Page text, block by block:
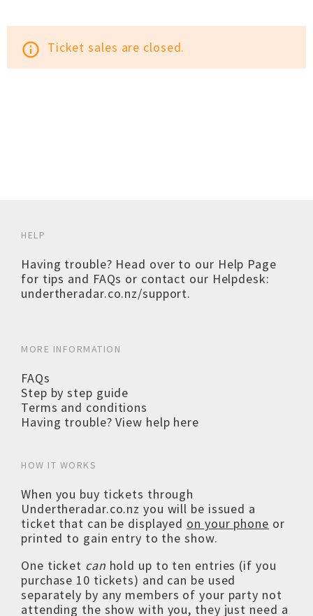
info_outline Ticket sales are closed.
HELP
Having trouble? Head over to our Help Page
for tips and FAQs or contact our Helpdesk:
undertheradar.co.nz/support.
MORE INFORMATION
FAQs
Step by step guide
Terms and conditions
Having trouble? View help here
HOW IT WORKS
When you buy tickets through
Undertheradar.co.nz you will be issued a
ticket that can be displayed on your phone or
printed to gain entry to the show.
One ticket can hold up to ten entries (if you
purchase 10 tickets) and can be used
separately by any members of your party not
attending the show with you, they just need a